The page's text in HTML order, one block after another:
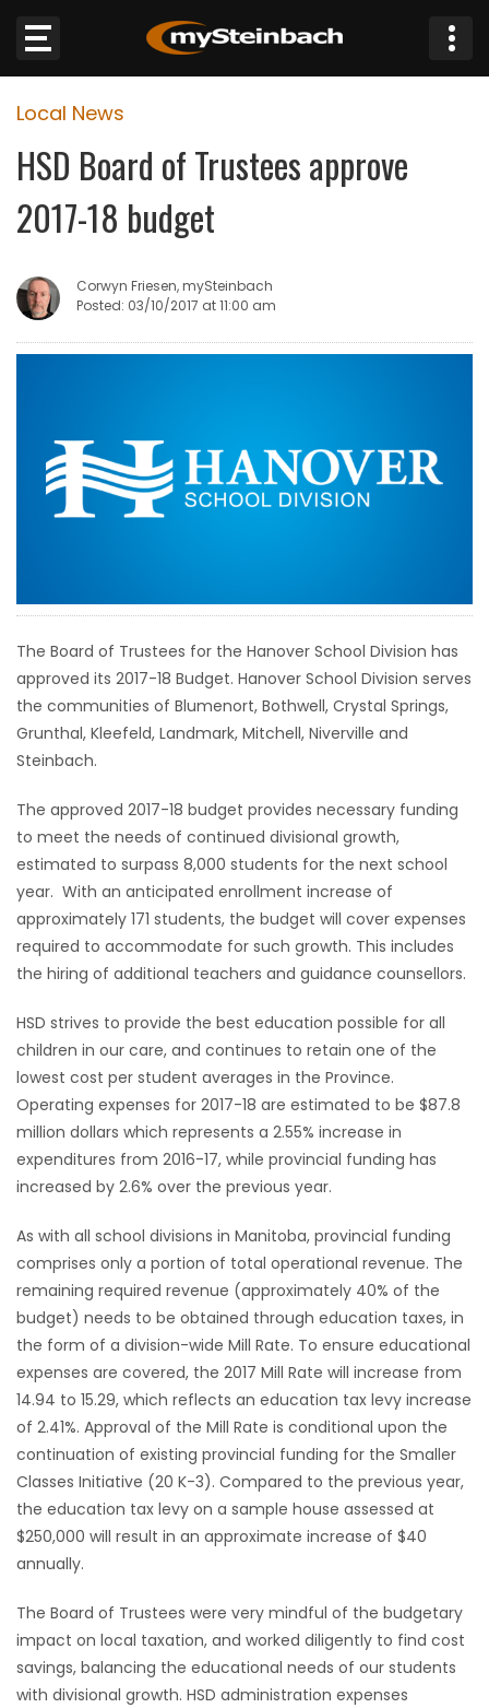
Website
Sections
WEATHER
JOBS
OBITUARIES
HOMES
Featured
Sections
FLYERS
ELECTIONS
RECIPES
Game
Zone
LATEST
GAMES
MATCH-
3
PUZZLE
Local News
HSD Board of Trustees approve
2017-18 budget
Corwyn Friesen, mySteinbach
Posted: 03/10/2017 at 11:00 am
The Board of Trustees for the Hanover School Division has
approved its 2017-18 Budget. Hanover School Division serves
the communities of Blumenort, Bothwell, Crystal Springs,
Grunthal, Kleefeld, Landmark, Mitchell, Niverville and
Steinbach.
The approved 2017-18 budget provides necessary funding
to meet the needs of continued divisional growth,
estimated to surpass 8,000 students for the next school
year. With an anticipated enrollment increase of
approximately 171 students, the budget will cover expenses
required to accommodate for such growth. This includes
the hiring of additional teachers and guidance counsellors.
HSD strives to provide the best education possible for all
children in our care, and continues to retain one of the
lowest cost per student averages in the Province.
Operating expenses for 2017-18 are estimated to be $87.8
million dollars which represents a 2.55% increase in
expenditures from 2016-17, while provincial funding has
increased by 2.6% over the previous year.
As with all school divisions in Manitoba, provincial funding
comprises only a portion of total operational revenue. The
remaining required revenue (approximately 40% of the
budget) needs to be obtained through education taxes, in
the form of a division-wide Mill Rate. To ensure educational
expenses are covered, the 2017 Mill Rate will increase from
14.94 to 15.29, which reflects an education tax levy increase
of 2.41%. Approval of the Mill Rate is conditional upon the
continuation of existing provincial funding for the Smaller
Classes Initiative (20 K-3). Compared to the previous year,
the education tax levy on a sample house assessed at
$250,000 will result in an approximate increase of $40
annually.
The Board of Trustees were very mindful of the budgetary
impact on local taxation, and worked diligently to find cost
savings, balancing the educational needs of our students
with divisional growth. HSD administration expenses